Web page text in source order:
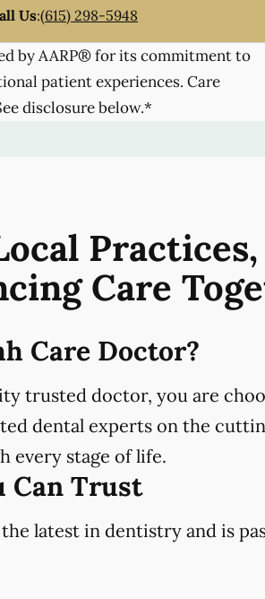
Us:(615) 298-5948
by AARP® for its commitment to
patient experiences. Care
disclosure below.*
Care
Care Doctor?
trusted doctor, you are
dental experts on the
every stage of life.
Can Trust
latest in dentistry and is